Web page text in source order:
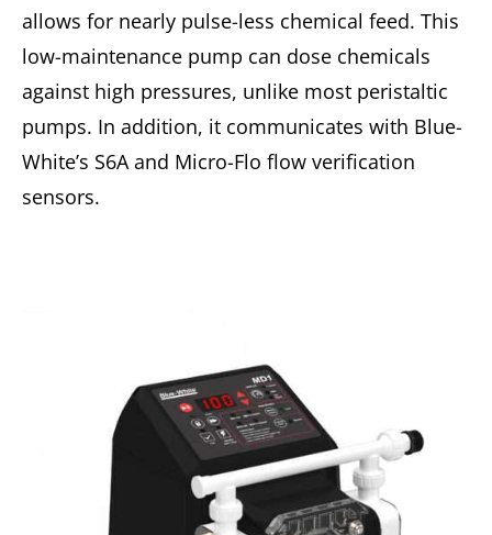
allows for nearly pulse-less chemical feed. This
low-maintenance pump can dose chemicals
against high pressures, unlike most peristaltic
pumps. In addition, it communicates with Blue-
White’s S6A and Micro-Flo flow verification
sensors.